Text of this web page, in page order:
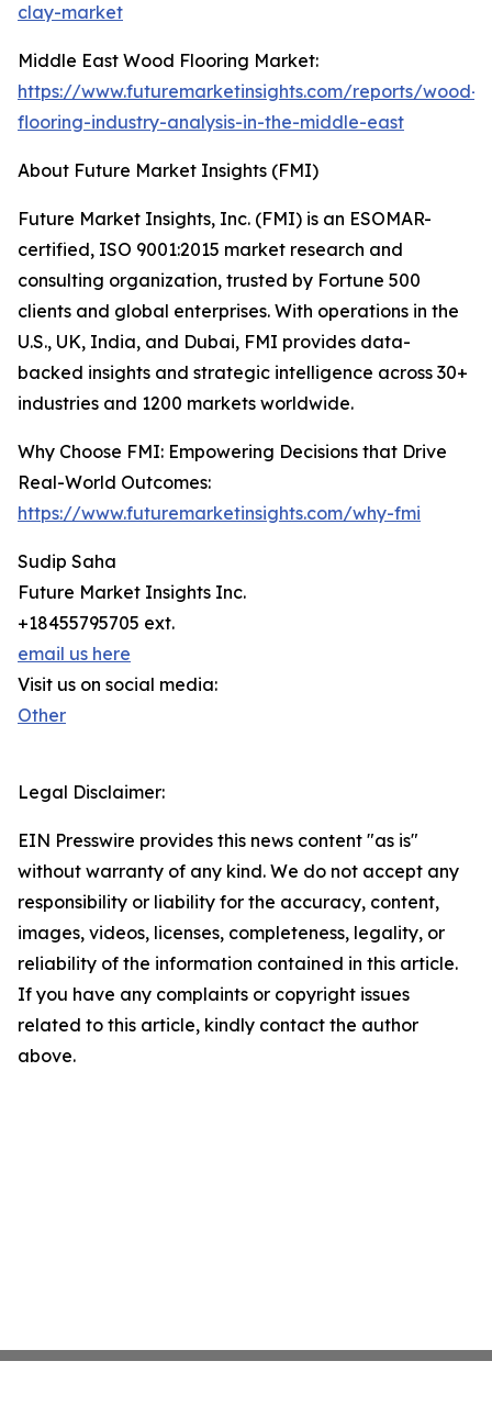
clay-market
Middle East Wood Flooring Market:
https://www.futuremarketinsights.com/reports/wood-
flooring-industry-analysis-in-the-middle-east
About Future Market Insights (FMI)
Future Market Insights, Inc. (FMI) is an ESOMAR-
certified, ISO 9001:2015 market research and
consulting organization, trusted by Fortune 500
clients and global enterprises. With operations in the
U.S., UK, India, and Dubai, FMI provides data-
backed insights and strategic intelligence across 30+
industries and 1200 markets worldwide.
Why Choose FMI: Empowering Decisions that Drive
Real-World Outcomes:
https://www.futuremarketinsights.com/why-fmi
Sudip Saha
Future Market Insights Inc.
+18455795705 ext.
email us here
Visit us on social media:
Other
Legal Disclaimer:
EIN Presswire provides this news content "as is"
without warranty of any kind. We do not accept any
responsibility or liability for the accuracy, content,
images, videos, licenses, completeness, legality, or
reliability of the information contained in this article.
If you have any complaints or copyright issues
related to this article, kindly contact the author
above.